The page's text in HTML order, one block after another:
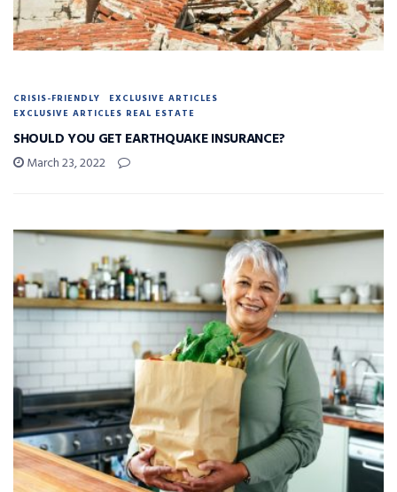
CRISIS-FRIENDLY
EXCLUSIVE ARTICLES
EXCLUSIVE ARTICLES REAL ESTATE
SHOULD YOU GET EARTHQUAKE INSURANCE?
March 23, 2022